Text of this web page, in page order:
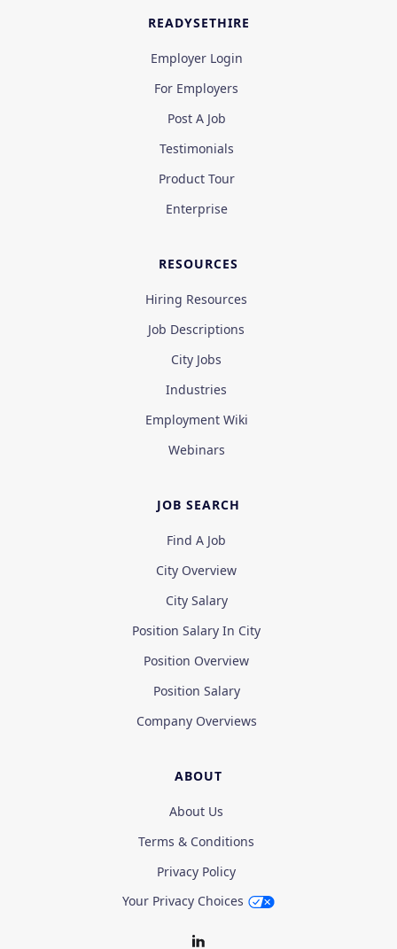
READYSETHIRE
Employer Login
For Employers
Post A Job
Testimonials
Product Tour
Enterprise
RESOURCES
Hiring Resources
Job Descriptions
City Jobs
Industries
Employment Wiki
Webinars
JOB SEARCH
Find A Job
City Overview
City Salary
Position Salary In City
Position Overview
Position Salary
Company Overviews
ABOUT
About Us
Terms & Conditions
Privacy Policy
Your Privacy Choices